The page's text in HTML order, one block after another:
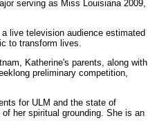
serving as Miss Louisiana 2009,
live television audience estimated
to transform lives.
Katherine's parents, along with
preliminary competition,
for ULM and the state of
her spiritual grounding. She is an